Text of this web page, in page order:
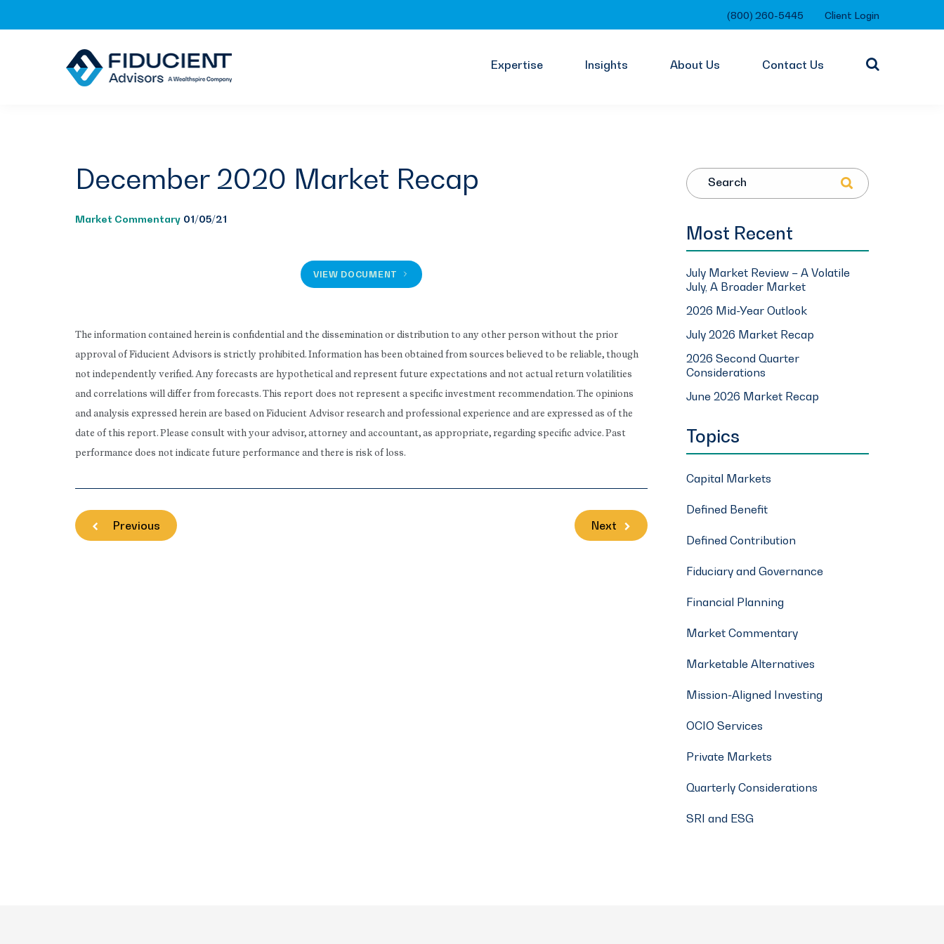
to
to
to
(800) 260-5445 Client Login
Expertise Insights About Us Contact Us
December 2020 Market Recap
Market Commentary 01/05/21
VIEW DOCUMENT
The information contained herein is confidential and the dissemination or distribution to any other person without the prior
approval of Fiducient Advisors is strictly prohibited. Information has been obtained from sources believed to be reliable, though
not independently verified. Any forecasts are hypothetical and represent future expectations and not actual return volatilities
and correlations will differ from forecasts. This report does not represent a specific investment recommendation. The opinions
and analysis expressed herein are based on Fiducient Advisor research and professional experience and are expressed as of the
date of this report. Please consult with your advisor, attorney and accountant, as appropriate, regarding specific advice. Past
performance does not indicate future performance and there is risk of loss.
Previous Next
Search
Most Recent
July Market Review – A Volatile
July, A Broader Market
2026 Mid-Year Outlook
July 2026 Market Recap
2026 Second Quarter
Considerations
June 2026 Market Recap
Topics
Capital Markets
Defined Benefit
Defined Contribution
Fiduciary and Governance
Financial Planning
Market Commentary
Marketable Alternatives
Mission-Aligned Investing
OCIO Services
Private Markets
Quarterly Considerations
SRI and ESG